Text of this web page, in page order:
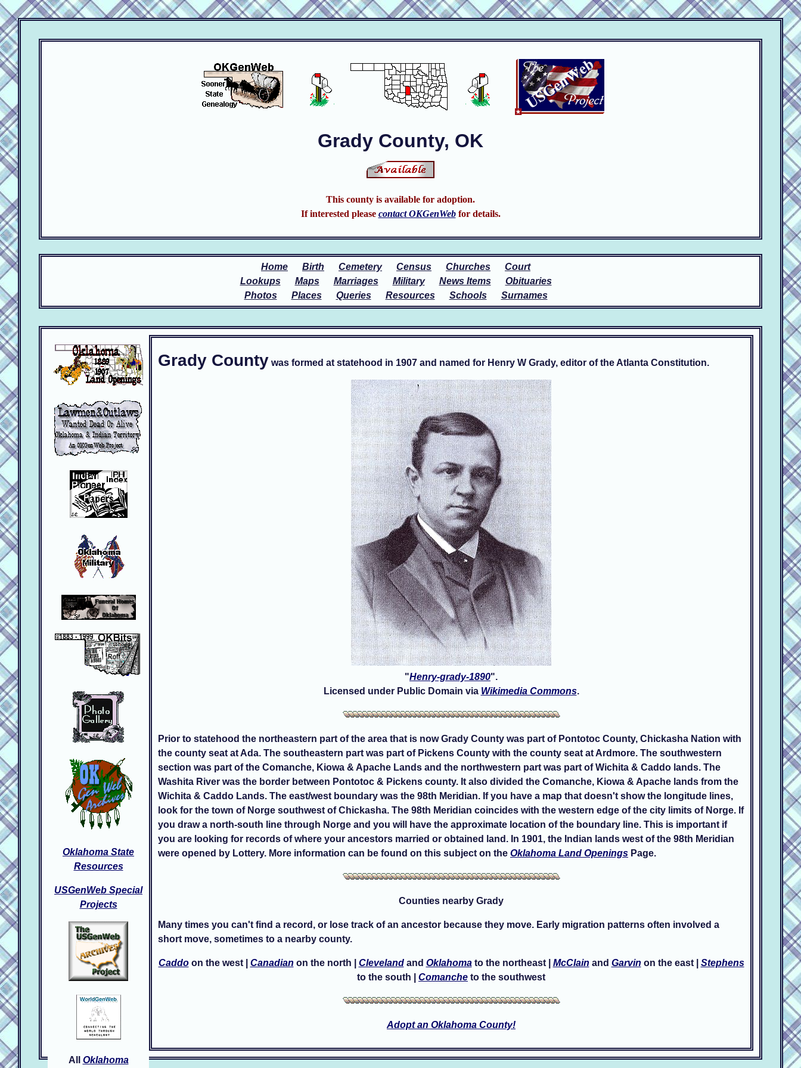
Grady County, OK
This county is available for adoption.
If interested please contact OKGenWebfor details.
Home Birth Cemetery Census Churches
Court
Lookups
Maps Marriages Military News Items
Obituaries
Photos
Places Queries Resources Schools Surnames
Oklahoma State
Resources
USGenWeb Special
Projects
All Oklahoma
Grady County was formed at statehood in 1907 and named for Henry W Grady, editor of the Atlanta Constitution.
"Henry-grady-1890".
Licensed under Public Domain via Wikimedia Commons.
Prior to statehood the northeastern part of the area that is now Grady County was part of Pontotoc County, Chickasha Nation with
the county seat at Ada. The southeastern part was part of Pickens County with the county seat at Ardmore. The southwestern
section was part of the Comanche, Kiowa & Apache Lands and the northwestern part was part of Wichita & Caddo lands. The
Washita River was the border between Pontotoc & Pickens county. It also divided the Comanche, Kiowa & Apache lands from the
Wichita & Caddo Lands. The east/west boundary was the 98th Meridian. If you have a map that doesn't show the longitude lines,
look for the town of Norge southwest of Chickasha. The 98th Meridian coincides with the western edge of the city limits of Norge. If
you draw a north-south line through Norge and you will have the approximate location of the boundary line. This is important if
you are looking for records of where your ancestors married or obtained land. In 1901, the Indian lands west of the 98th Meridian
were opened by Lottery. More information can be found on this subject on the Oklahoma Land Openings Page.
Counties nearby Grady
Many times you can't find a record, or lose track of an ancestor because they move. Early migration patterns often involved a
short move, sometimes to a nearby county.
Caddoon the west | Canadian on the north | Clevelandand Oklahomato the northeast | McClain and Garvin on the east | Stephens
to the south | Comanche to the southwest
Adopt an Oklahoma County!